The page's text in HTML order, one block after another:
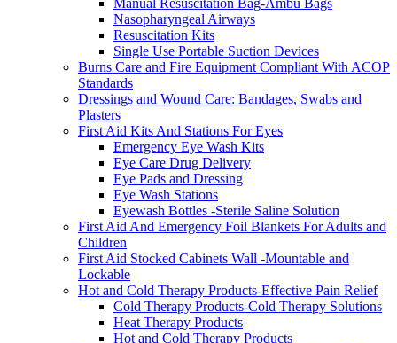
Nasopharyngeal Airways
Resuscitation Kits
Single Use Portable Suction Devices
Burns Care and Fire Equipment Compliant With ACOP
Standards
Dressings and Wound Care: Bandages, Swabs and
Plasters
First Aid Kits And Stations For Eyes
Emergency Eye Wash Kits
Eye Care Drug Delivery
Eye Pads and Dressing
Eye Wash Stations
Eyewash Bottles -Sterile Saline Solution
First Aid And Emergency Foil Blankets For Adults and
Children
First Aid Stocked Cabinets Wall -Mountable and
Lockable
Hot and Cold Therapy Products-Effective Pain Relief
Cold Therapy Products-Cold Therapy Solutions
Heat Therapy Products
Hot and Cold Therapy Products